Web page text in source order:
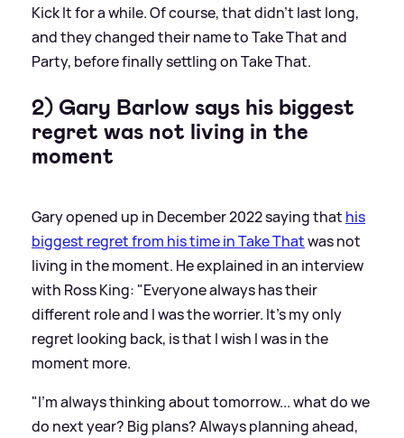
Kick It for a while. Of course, that didn't last long,
and they changed their name to Take That and
Party, before finally settling on Take That.
2) Gary Barlow says his biggest
regret was not living in the
moment
Gary opened up in December 2022 saying that his
biggest regret from his time in Take Thatwas not
living in the moment. He explained in an interview
with Ross King: "Everyone always has their
different role and I was the worrier. It’s my only
regret looking back, is that I wish I was in the
moment more.
"I’m always thinking about tomorrow... what do we
do next year? Big plans? Always planning ahead,